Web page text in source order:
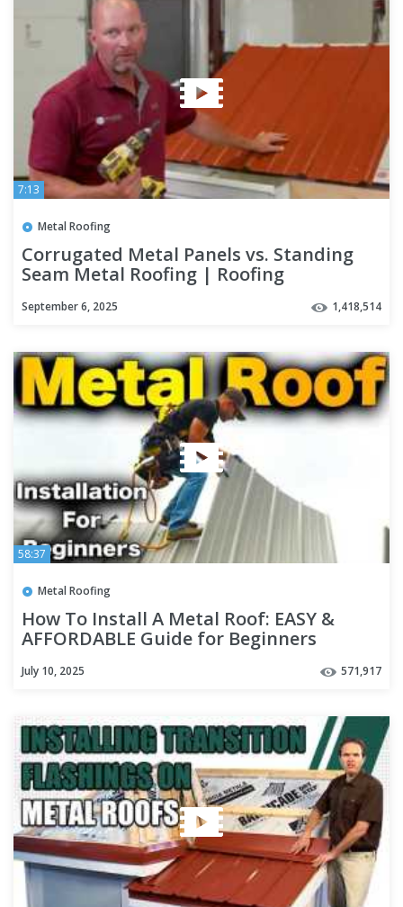
7:13
Metal Roofing
Corrugated Metal Panels vs. Standing
Seam Metal Roofing | Roofing
September 6, 2025 1,418,514
58:37
Metal Roofing
How To Install A Metal Roof: EASY &
AFFORDABLE Guide for Beginners
July 10, 2025 571,917